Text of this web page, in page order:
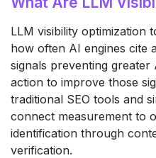
LLM visibility optimization
how often AI engines cite
signals preventing
action to improve those
traditional SEO tools and
connect measurement to
identification through
verification.